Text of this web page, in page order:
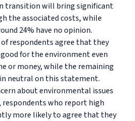
transition will bring significant
the associated costs, while
24% have no opinion.
respondents agree that they
for the environment even
or money, while the remaining
neutral on this statement.
about environmental issues
who report high
more likely to agree that they